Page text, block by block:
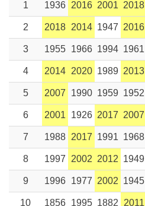
1 1936 2016 2001 2018
2 2018 2014 1947 2016
3 1955 1966 1994 1961
4 2014 2020 1989 2013
5 2007 1990 1959 1952
6 2001 1926 2017 2007
7 1988 2017 1991 1968
8 1997 2002 2012 1949
9 1996 1977 2002 1945
10 1856 1995 1882 2011